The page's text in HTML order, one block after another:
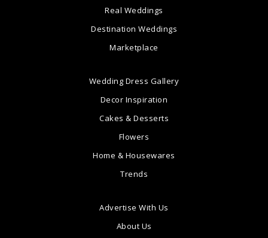
Real Weddings
Destination Weddings
Marketplace
Wedding Dress Gallery
Decor Inspiration
Cakes & Desserts
Flowers
Home & Housewares
Trends
Advertise With Us
About Us